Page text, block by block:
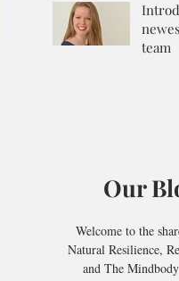
team
Our
Welcome to the
Natural Resilience,
and The